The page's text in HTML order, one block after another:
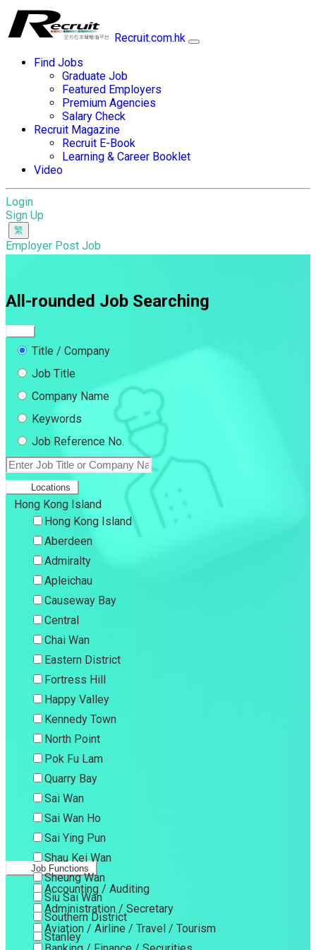
Recruit.com.hk
Find Jobs
Graduate Job
Featured Employers
Premium Agencies
Salary Check
Recruit Magazine
Recruit E-Book
Learning & Career Booklet
Video
Login
Sign Up
Employer Post Job
All-rounded Job Searching
Title / Company
Job Title
Company Name
Keywords
Job Reference No.
Locations
Hong Kong Island
Hong Kong Island
Aberdeen
Admiralty
Apleichau
Causeway Bay
Central
Chai Wan
Eastern District
Fortress Hill
Happy Valley
Kennedy Town
North Point
Pok Fu Lam
Quarry Bay
Sai Wan
Sai Wan Ho
Sai Ying Pun
Shau Kei Wan
Sheung Wan
Siu Sai Wan
Southern District
Stanley
Job Functions
Accounting / Auditing
Administration / Secretary
Aviation / Airline / Travel / Tourism